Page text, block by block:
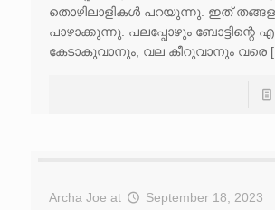
തൊഴിലാളികൾ പറയുന്നു. ഇത്
പാഴാക്കുന്നു. പലപ്പോഴും ബോട്ടിന്റെ
കേടാകുവാനും, വല കീറുവാനും വരെ
Archa Joe at September 18, 2023